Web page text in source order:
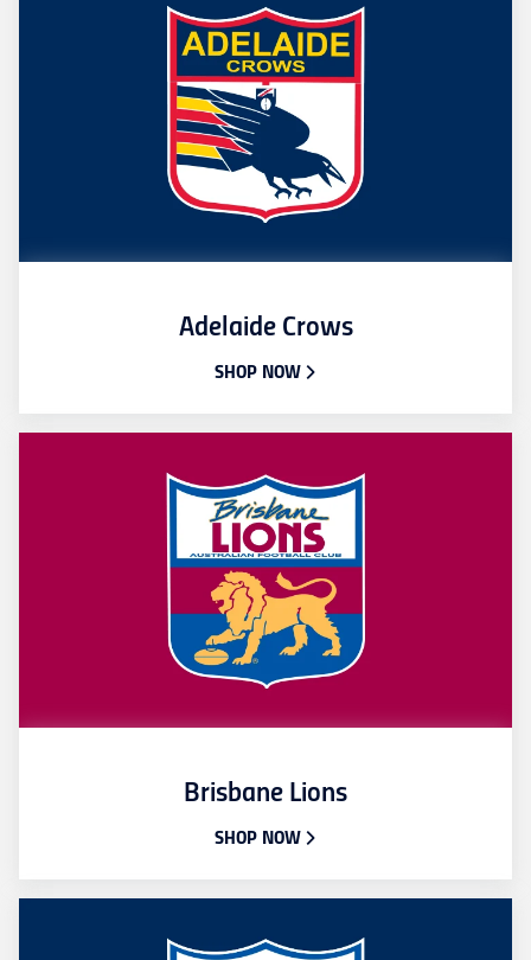
Adelaide Crows
SHOP NOW
Brisbane Lions
SHOP NOW